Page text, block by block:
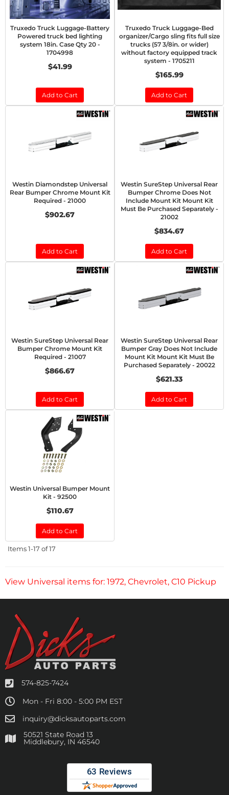
Truxedo Truck Luggage-Battery
Powered truck bed lighting
system 18in. Case Qty 20 -
1704998
$41.99
Add to Cart
Truxedo Truck Luggage-Bed
organizer/Cargo sling fits full size
trucks (57 3/8in. or wider)
without factory equipped track
system - 1705211
$165.99
Add to Cart
Westin Diamondstep Universal
Rear Bumper Chrome Mount Kit
Required - 21000
$902.67
Add to Cart
Westin SureStep Universal Rear
Bumper Chrome Does Not
Include Mount Kit Mount Kit
Must Be Purchased Separately -
21002
$834.67
Add to Cart
Westin SureStep Universal Rear
Bumper Chrome Mount Kit
Required - 21007
$866.67
Add to Cart
Westin SureStep Universal Rear
Bumper Gray Does Not Include
Mount Kit Mount Kit Must Be
Purchased Separately - 20022
$621.33
Add to Cart
Westin Universal Bumper Mount
Kit - 92500
$110.67
Add to Cart
Items1-17 of17
View Universal items for: 1972, Chevrolet, C10 Pickup
574-825-7424
Mon - Fri 8:00 - 5:00 PM EST
inquiry@dicksautoparts.com
50521 State Road 13
Middlebury, IN 46540